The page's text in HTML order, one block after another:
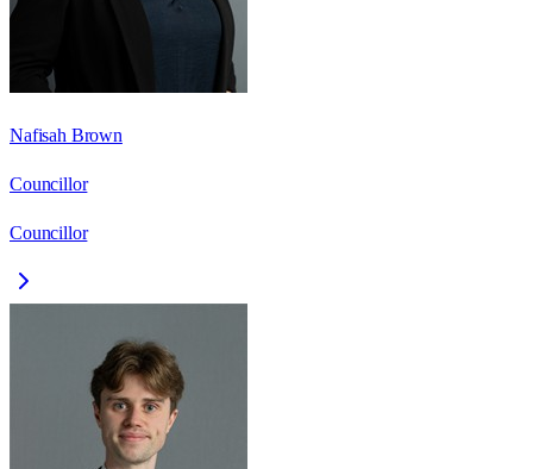
Nafisah Brown
Councillor
Councillor